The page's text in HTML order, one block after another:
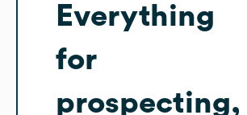
Everything
for
prospecting,